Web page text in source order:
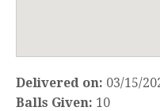
Delivered on: 03/15/
Balls Given: 10